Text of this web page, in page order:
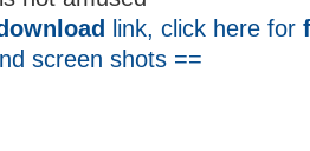
link, click here for
screen shots ==